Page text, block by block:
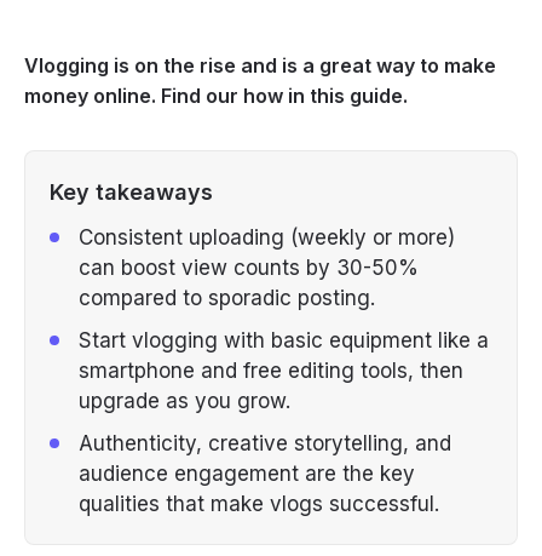
Vlogging is on the rise and is a great way to make
money online. Find our how in this guide.
Key takeaways
Consistent uploading (weekly or more)
can boost view counts by 30-50%
compared to sporadic posting.
Start vlogging with basic equipment like a
smartphone and free editing tools, then
upgrade as you grow.
Authenticity, creative storytelling, and
audience engagement are the key
qualities that make vlogs successful.